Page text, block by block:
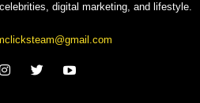
digital marketing, and lifestyle.